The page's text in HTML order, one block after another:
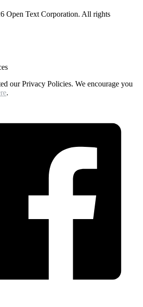
Open Text Corporation. All rights
our Privacy Policies. We encourage you
.